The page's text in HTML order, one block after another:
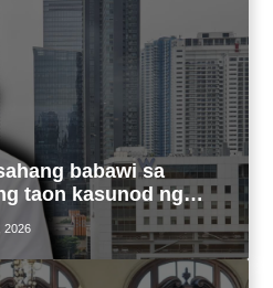
babawi sa
taon kasunod ng
Middle East war,
construction
2026